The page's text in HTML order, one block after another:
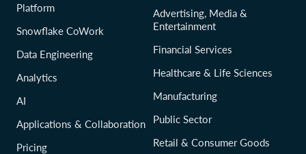
Platform
Snowflake CoWork
Data Engineering
Analytics
AI
Applications & Collaboration
Pricing
Advertising, Media &
Entertainment
Financial Services
Healthcare & Life Sciences
Manufacturing
Public Sector
Retail & Consumer Goods